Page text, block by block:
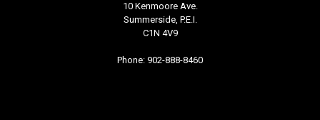
10 Kenmoore Ave.
Summerside, P.E.I.
C1N 4V9
Phone: 902-888-8460